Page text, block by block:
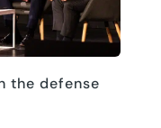
the defense